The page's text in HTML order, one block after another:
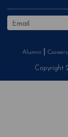
Alumni Careers
Copyright